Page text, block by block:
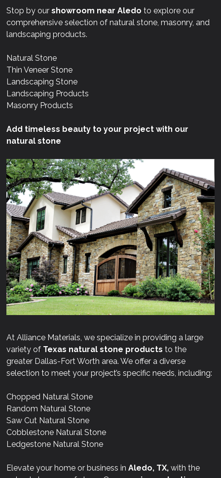
Stop by ourshowroom near Aledo to explore our
comprehensive selection of natural stone, masonry, and
landscaping products.
Natural Stone
Thin Veneer Stone
Landscaping Stone
Landscaping Products
Masonry Products
Add timeless beauty to your project with our
natural stone
At Alliance Materials, we specialize in providing a large
variety of Texas natural stone products to the
greater Dallas-Fort Worth area. We offer a diverse
selection to meet your project’s specific needs, including:
Chopped Natural Stone
Random Natural Stone
Saw Cut Natural Stone
Cobblestone Natural Stone
Ledgestone Natural Stone
Elevate your home or business inAledo, TX, with the